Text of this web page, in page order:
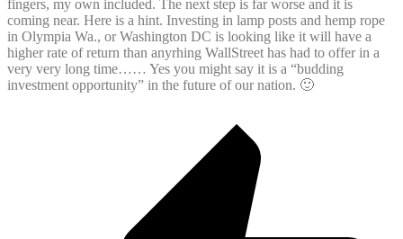
fingers, my own included. The next step is far worse and it is
coming near. Here is a hint. Investing in lamp posts and hemp rope
in Olympia Wa., or Washington DC is looking like it will have a
higher rate of return than anyrhing WallStreet has had to offer in a
very very long time…… Yes you might say it is a “budding
investment opportunity” in the future of our nation. 🙂